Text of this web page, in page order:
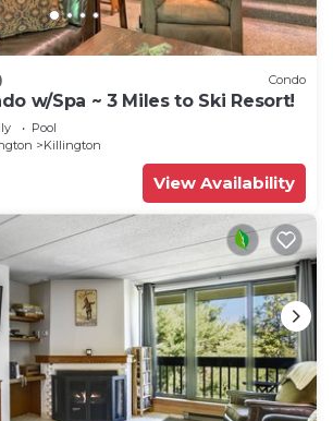
Condo
w/Spa ~ 3 Miles to Ski Resort!
Pool
Killington
View Availability